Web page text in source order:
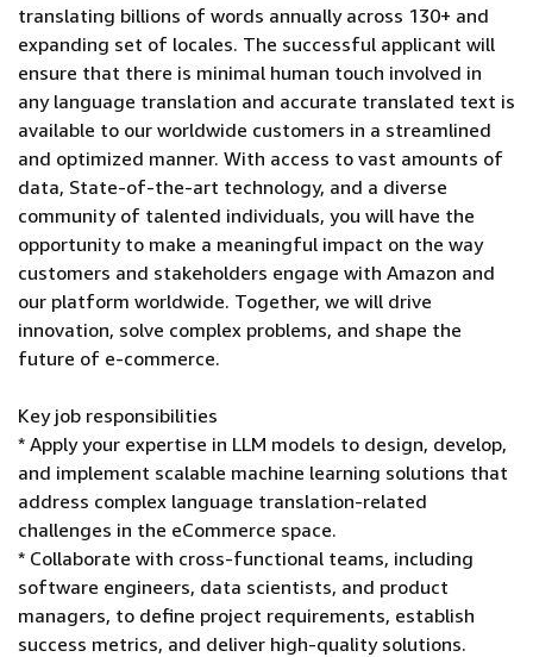
translating billions of words annually across 130+ and
expanding set of locales. The successful applicant will
ensure that there is minimal human touch involved in
any language translation and accurate translated text is
available to our worldwide customers in a streamlined
and optimized manner. With access to vast amounts of
data, State-of-the-art technology, and a diverse
community of talented individuals, you will have the
opportunity to make a meaningful impact on the way
customers and stakeholders engage with Amazon and
our platform worldwide. Together, we will drive
innovation, solve complex problems, and shape the
future of e-commerce.
Key job responsibilities
* Apply your expertise in LLM models to design, develop,
and implement scalable machine learning solutions that
address complex language translation-related
challenges in the eCommerce space.
* Collaborate with cross-functional teams, including
software engineers, data scientists, and product
managers, to define project requirements, establish
success metrics, and deliver high-quality solutions.